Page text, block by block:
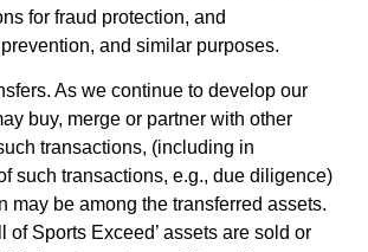
for fraud protection, and
and similar purposes.
As we continue to develop our
buy, merge or partner with other
transactions, (including in
such transactions, e.g., due diligence)
may be among the transferred assets.
of Sports Exceed’ assets are sold or